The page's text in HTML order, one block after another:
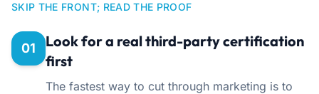
SKIP THE FRONT; READ THE PROOF
01
Look for a real third-party certification
first
The fastest way to cut through marketing is to